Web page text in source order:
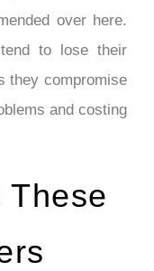
over here.
to lose their
they compromise
and costing
These